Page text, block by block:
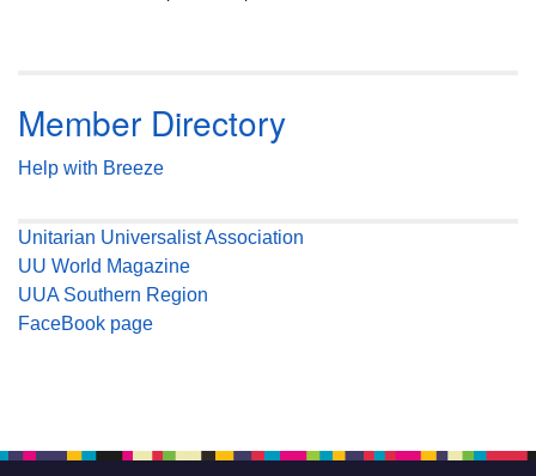
Member Directory
Help with Breeze
Unitarian Universalist Association
UU World Magazine
UUA Southern Region
FaceBook page